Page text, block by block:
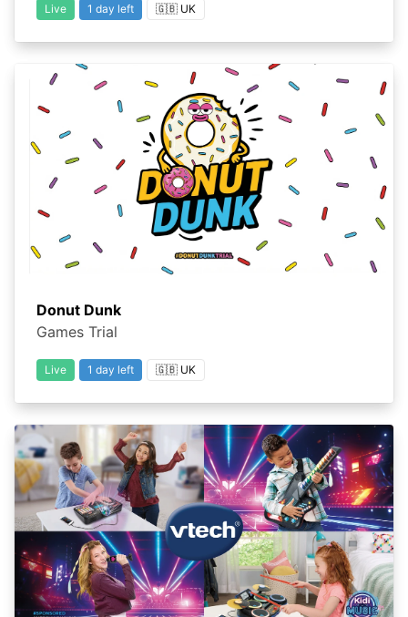
Live 1 day left 🇬🇧 UK
Donut Dunk
Games Trial
Live 1 day left 🇬🇧 UK